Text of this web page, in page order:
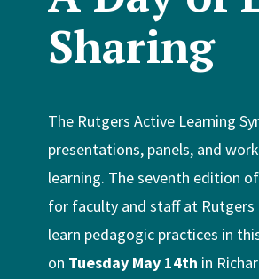
Sharing
The Rutgers Active Learning
presentations, panels, and
learning. The seventh edition
for faculty and staff at
learn pedagogic practices in
on Tuesday May 14th in